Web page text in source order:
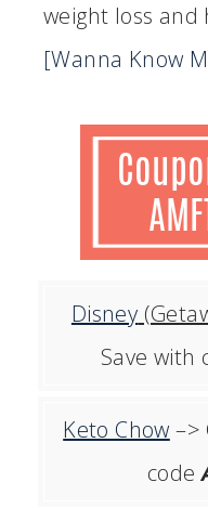
weight loss and
[Wanna Know
Disney
Save with
Keto Chow –>
code